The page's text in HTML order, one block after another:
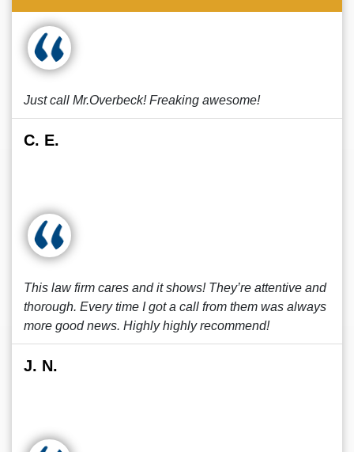
Just call Mr.Overbeck! Freaking awesome!
C. E.
This law firm cares and it shows! They’re attentive and
thorough. Every time I got a call from them was always
more good news. Highly highly recommend!
J. N.